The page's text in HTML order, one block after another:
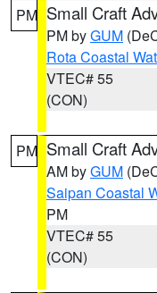
PM Small Craft
PM byGUM
Rota Coastal
VTEC# 55
(CON)
PM Small Craft
AM byGUM
Saipan Coastal
PM
VTEC# 55
(CON)